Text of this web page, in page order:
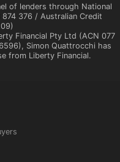
of lenders through National
376 / Australian Credit
Financial Pty Ltd (ACN 077
Simon Quattrocchi has
from Liberty Financial.